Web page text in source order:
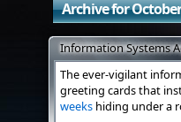
Archive for
Information Systems
The ever-vigilant
greeting cards that
weeks hiding under a